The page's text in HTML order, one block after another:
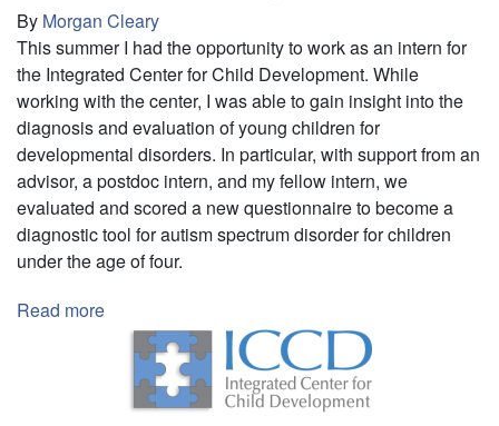
By Morgan Cleary
This summer I had the opportunity to work as an intern for
the Integrated Center for Child Development. While
working with the center, I was able to gain insight into the
diagnosis and evaluation of young children for
developmental disorders. In particular, with support from an
advisor, a postdoc intern, and my fellow intern, we
evaluated and scored a new questionnaire to become a
diagnostic tool for autism spectrum disorder for children
under the age of four.
Read more
Research
Internship